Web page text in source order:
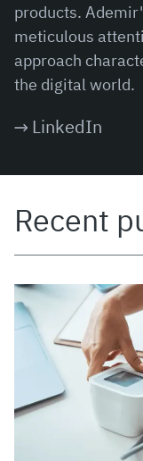
products.
meticulous
approach
the digital world.
LinkedIn
Recent